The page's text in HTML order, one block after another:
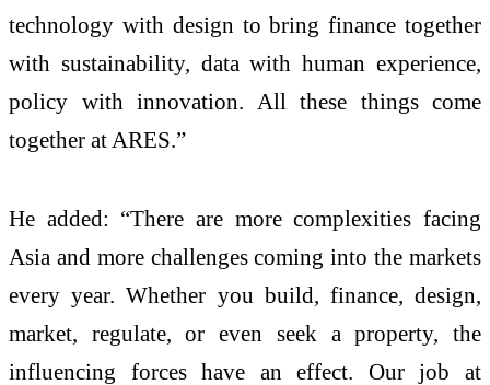
technology with design to bring finance together
with sustainability, data with human experience,
policy with innovation. All these things come
together at ARES.”
He added: “There are more complexities facing
Asia and more challenges coming into the markets
every year. Whether you build, finance, design,
market, regulate, or even seek a property, the
influencing forces have an effect. Our job at